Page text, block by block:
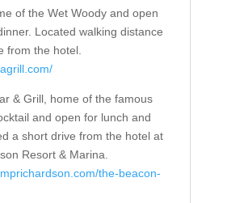
of the Wet Woody and open
Located walking distance
from the hotel.
& Grill, home of the famous
and open for lunch and
a short drive from the hotel at
Resort & Marina.
the-beacon-